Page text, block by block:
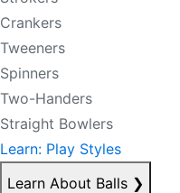
Crankers
Tweeners
Spinners
Two-Handers
Straight Bowlers
Learn: Play Styles
Learn About Balls ❯